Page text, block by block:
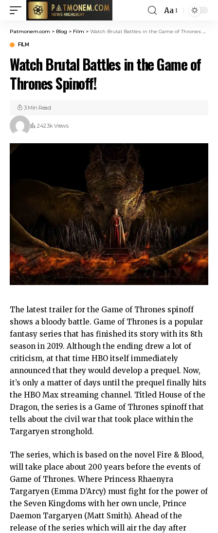
Aa
Patmonem.com > Blog > Film > Watch Brutal Battles in the Game of Thrones Spinoff!
FILM
Watch Brutal Battles in the Game of
Thrones Spinoff!
242.3k Views
3 Min Read
The latest trailer for the Game of Thrones spinoff
shows a bloody battle. Game of Thrones is a popular
fantasy series that has finished its story with its 8th
season in 2019. Although the ending drew a lot of
criticism, at that time HBO itself immediately
announced that they would develop a prequel. Now,
it’s only a matter of days until the prequel finally hits
the HBO Max streaming channel. Titled House of the
Dragon, the series is a Game of Thrones spinoff that
tells about the civil war that took place within the
Targaryen stronghold.
The series, which is based on the novel Fire & Blood,
will take place about 200 years before the events of
Game of Thrones. Where Princess Rhaenyra
Targaryen (Emma D’Arcy) must fight for the power of
the Seven Kingdoms with her own uncle, Prince
Daemon Targaryen (Matt Smith). Ahead of the
release of the series which will air the day after